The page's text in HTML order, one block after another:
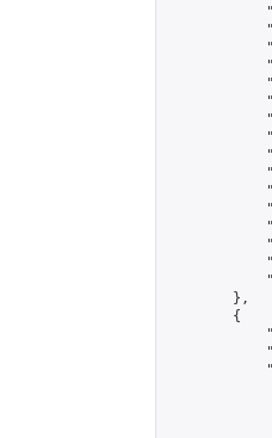
        },
        {